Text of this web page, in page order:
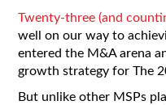
Twenty-three (and
well on our way to
entered the M&A arena
growth strategy for The
But unlike other MSPs